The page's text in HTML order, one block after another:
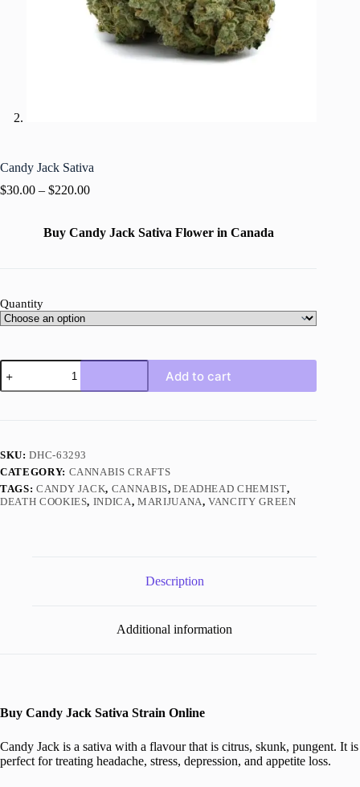
Candy Jack Sativa
$30.00 – $220.00
Buy Candy Jack Sativa Flower in Canada
Quantity
Candy
Jack
Sativa
Add to cart
SKU:DHC-63293
CATEGORY: CANNABIS CRAFTS
TAGS: CANDY JACK, CANNABIS,DEADHEAD CHEMIST,
DEATH COOKIES, INDICA, MARIJUANA,VANCITY GREEN
Description
Additional information
Buy Candy Jack Sativa Strain Online
Candy Jack is a sativa with a flavour that is citrus, skunk, pungent. It is
perfect for treating headache, stress, depression, and appetite loss.